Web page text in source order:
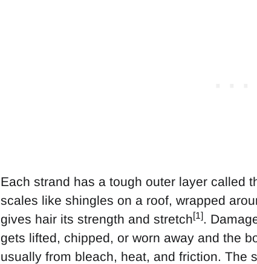
Each strand has a tough outer layer called
scales like shingles on a roof, wrapped
gives hair its strength and stretch[1].
gets lifted, chipped, or worn away and the
usually from bleach, heat, and friction. The